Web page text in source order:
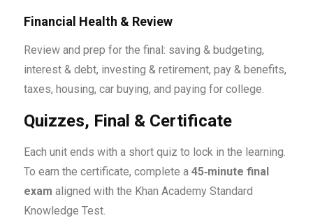
Financial Health & Review
Review and prep for the final: saving & budgeting,
interest & debt, investing & retirement, pay & benefits,
taxes, housing, car buying, and paying for college.
Quizzes, Final & Certificate
Each unit ends with a short quiz to lock in the learning.
To earn the certificate, complete a 45‑minute final
exam aligned with the Khan Academy Standard
Knowledge Test.